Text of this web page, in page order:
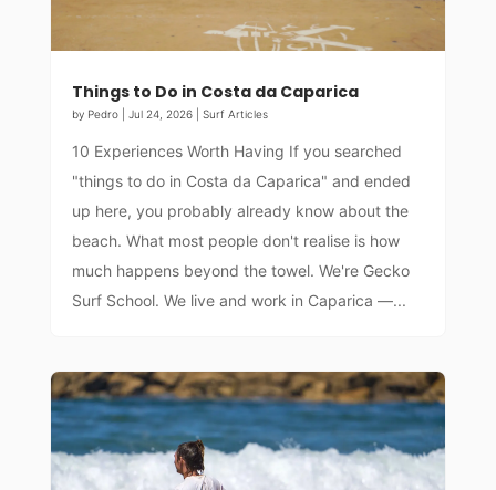
Things to Do in Costa da Caparica
by Pedro| Jul 24, 2026| Surf Articles
10 Experiences Worth Having If you searched
"things to do in Costa da Caparica" and ended
up here, you probably already know about the
beach. What most people don't realise is how
much happens beyond the towel. We're Gecko
Surf School. We live and work in Caparica —...